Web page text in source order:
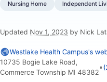
Nursing Home Independent
Updated Nov 1, 2023 by Nick
Westlake Health Campus's
10735 Bogie Lake Road,
Commerce Township MI 48382
•